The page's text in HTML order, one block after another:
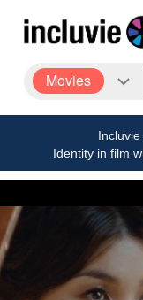
Movies
Identity in film